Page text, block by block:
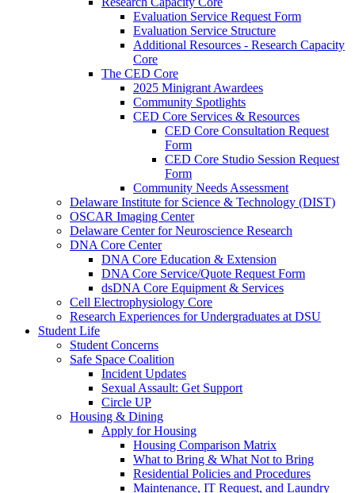
Evaluation Service Request Form
Evaluation Service Structure
Additional Resources - Research Capacity
Core
The CED Core
2025 Minigrant Awardees
Community Spotlights
CED Core Services & Resources
CED Core Consultation Request
Form
CED Core Studio Session Request
Form
Community Needs Assessment
Delaware Institute for Science & Technology (DIST)
OSCAR Imaging Center
Delaware Center for Neuroscience Research
DNA Core Center
DNA Core Education & Extension
DNA Core Service/Quote Request Form
dsDNA Core Equipment & Services
Cell Electrophysiology Core
Research Experiences for Undergraduates at DSU
Student Life
Student Concerns
Safe Space Coalition
Incident Updates
Sexual Assault: Get Support
Circle UP
Housing & Dining
Apply for Housing
Housing Comparison Matrix
What to Bring & What Not to Bring
Residential Policies and Procedures
Maintenance, IT Request, and Laundry